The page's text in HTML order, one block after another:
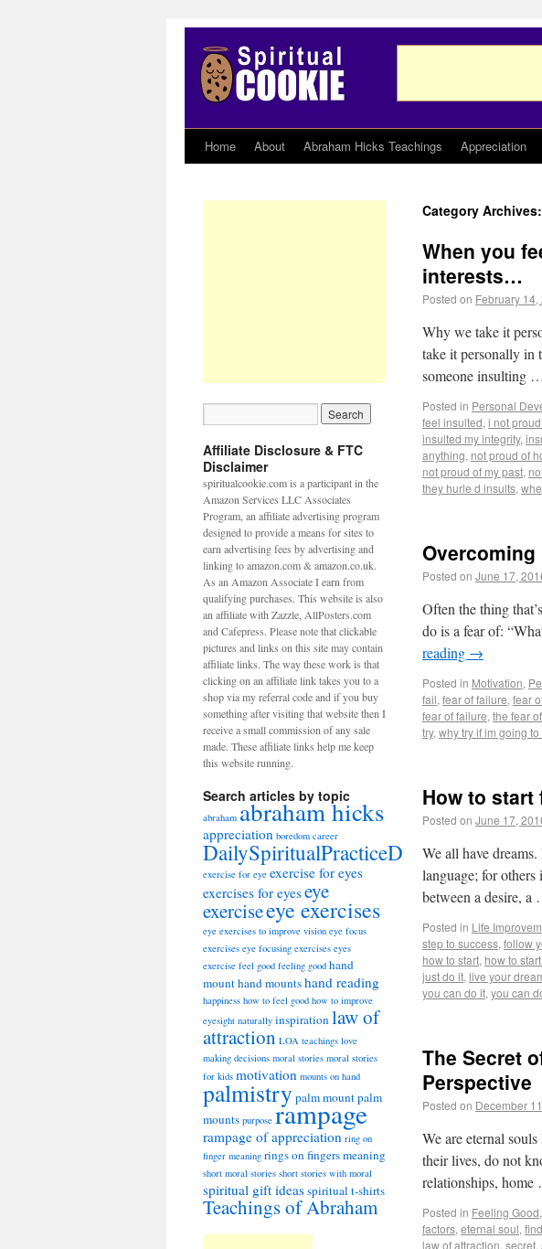
Home About Abraham Hicks Teachings Appreciation
Category Archives:
When you
interests…
Posted on February 14,
Why we take it
take it personally in
someone insulting …
Posted in Personal
feel insulted, i not
insulted my integrity,
anything, not proud of
not proud of my past,
they hurle d insults,
Overcoming
Posted on June 17,
Often the thing
do is a fear of:
reading →
Posted in Motivation,
fail, fear of failure, fear
fear of failure, the fear
try, why try if im going to
How to
Posted on June 17,
We all have
language; for others
between a desire, a
Posted in Life
step to success, follow
how to start, how to
just do it, live your
you can do it, you can
The Secret
Perspective
Posted on December
We are eternal
their lives, do not
relationships,
Posted in Feeling Good,
factors, eternal soul,
law of attraction, secret,
Affiliate Disclosure & FTC
Disclaimer
spiritualcookie.com is a participant in the
Amazon Services LLC Associates
Program, an affiliate advertising program
designed to provide a means for sites to
earn advertising fees by advertising and
linking to amazon.com & amazon.co.uk.
As an Amazon Associate I earn from
qualifying purchases. This website is also
an affiliate with Zazzle, AllPosters.com
and Cafepress. Please note that clickable
pictures and links on this site may contain
affiliate links. The way these work is that
clicking on an affiliate link takes you to a
shop via my referral code and if you buy
something after visiting that website then I
receive a small commission of any sale
made. These affiliate links help me keep
this website running.
Search articles by topic
abraham abraham hicks
appreciation boredom career
DailySpiritualPracticeDiary
exercise for eye exercise for eyes
exercises for eyeseye
exerciseeye exercises
eye exercises to improve vision eye focus
exercises eye focusing exercises eyes
exercise feel good feeling good hand
mounthand mountshand reading
happiness how to feel good how to improve
eyesight naturally inspirationlaw of
attraction LOA teachings love
making decisions moral stories moral stories
for kids motivation mounts on hand
palmistry palm mountpalm
mounts purpose rampage
rampage of appreciation ring on
finger meaning rings on fingers meaning
short moral stories short stories with moral
spiritual gift ideasspiritual t-shirts
Teachings of Abraham